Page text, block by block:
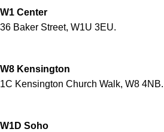
W1 Center
36 Baker Street, W1U 3EU.
W8 Kensington
1C Kensington Church Walk, W8 4NB.
W1D Soho